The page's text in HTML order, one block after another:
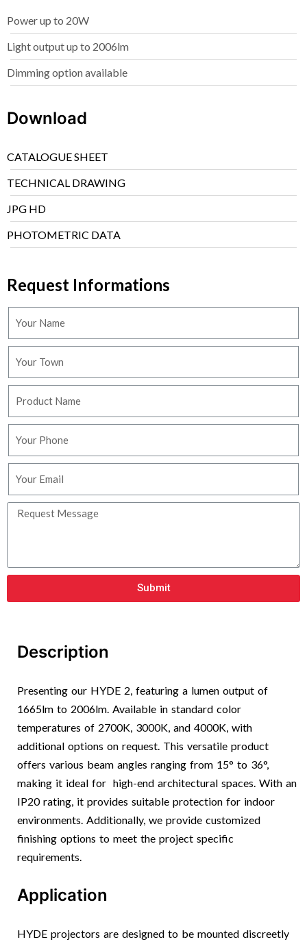
Power up to 20W
Light output up to 2006lm
Dimming option available
Download
CATALOGUE SHEET
TECHNICAL DRAWING
JPG HD
PHOTOMETRIC DATA
Request Informations
Submit
Description
Presenting our HYDE 2, featuring a lumen output of
1665lm to 2006lm. Available in standard color
temperatures of 2700K, 3000K, and 4000K, with
additional options on request. This versatile product
offers various beam angles ranging from 15° to 36°,
making it ideal for high-end architectural spaces. With an
IP20 rating, it provides suitable protection for indoor
environments. Additionally, we provide customized
finishing options to meet the project specific
requirements.
Application
HYDE projectors are designed to be mounted discreetly